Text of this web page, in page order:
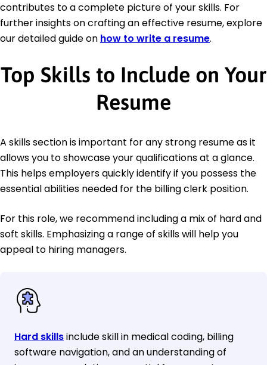
contributes to a complete picture of your skills. For
further insights on crafting an effective resume, explore
our detailed guide on how to write a resume.
Top Skills to Include on Your
Resume
A skills section is important for any strong resume as it
allows you to showcase your qualifications at a glance.
This helps employers quickly identify if you possess the
essential abilities needed for the billing clerk position.
For this role, we recommend including a mix of hard and
soft skills. Emphasizing a range of skills will help you
appeal to hiring managers.
Hard skillsinclude skill in medical coding, billing
software navigation, and an understanding of